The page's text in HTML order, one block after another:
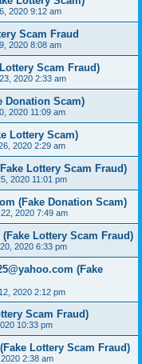
2020 9:12 am
Scam Fraud
2020 8:08 am
Scam Fraud)
2020 2:33 am
Donation Scam)
2020 11:09 am
Lottery Scam)
2020 2:29 am
Lottery Scam Fraud)
2020 11:01 pm
(Fake Donation Scam)
2020 7:49 am
Lottery Scam Fraud)
2020 6:33 pm
(Fake
2020 2:12 pm
Scam Fraud)
10:33 pm
Lottery Scam Fraud)
2:38 am